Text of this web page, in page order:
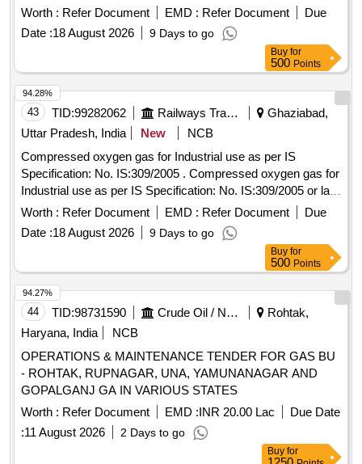
SPECIFICATION IS 307/1966 OR LATEST GRADE 1,
FILLED IN CYLINDERS WITH CAPACITY OF 7 CUM AND
MAXIMUM WOR KING PRESSURE OF 150 BAR WITH
PURITY CERTIFICATE FOR MIG/MAG WELDING
PURPOSE NOTE: THE SUPPLY SHOULD BE MADE IN
REQUISITE QUANTITY AS AND WHEN REQUIRED BY
THE RAILWAYS ]
Worth : Refer Document EMD : Refer Document
Due
Date :18 August 2026 9 Days to go
Buy for
500 Points
43 TID:99282062 Railways Transport Services
Ghaziabad,
Uttar Pradesh, India
New
NCB
Compressed oxygen gas for Industrial use as per IS
Specification: No. IS:309/2005 . Compressed oxygen gas for
Industrial use as per IS Specification: No. IS:309/2005 or lat
est [ Warranty Period: 30 Months after the date of delivery ] ]
Worth : Refer Document EMD : Refer Document
Due
Date :18 August 2026 9 Days to go
94.28%
Buy for
500 Points
44 TID:98731590 Crude Oil / Natural Gas / Mineral Fuels
Rohtak,
Haryana, India
NCB
OPERATIONS & MAINTENANCE TENDER FOR GAS BU
- ROHTAK, RUPNAGAR, UNA, YAMUNANAGAR AND
GOPALGANJ GA IN VARIOUS STATES
Worth : Refer Document EMD :INR 20.00 Lac
Due Date
:11 August 2026 2 Days to go
94.27%
Buy for